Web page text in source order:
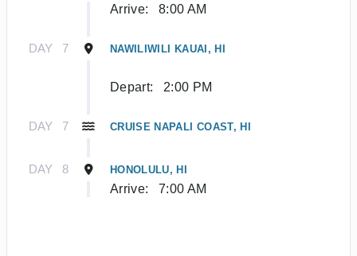
Arrive: 8:00 AM
DAY 7 NAWILIWILI KAUAI, HI
Depart: 2:00 PM
DAY 7 CRUISE NAPALI COAST, HI
DAY 8 HONOLULU, HI
Arrive: 7:00 AM